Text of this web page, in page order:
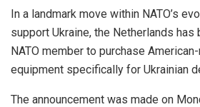
In a landmark move within NATO’s
support Ukraine, the Netherlands
NATO member to purchase
equipment specifically for Ukrainian
The announcement was made on